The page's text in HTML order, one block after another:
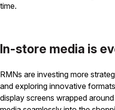
time.
In-store media is
RMNs are investing more
and exploring innovative
display screens wrapped